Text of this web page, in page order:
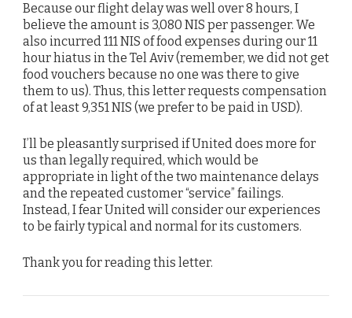
Because our flight delay was well over 8 hours, I
believe the amount is 3,080 NIS per passenger. We
also incurred 111 NIS of food expenses during our 11
hour hiatus in the Tel Aviv (remember, we did not get
food vouchers because no one was there to give
them to us). Thus, this letter requests compensation
of at least 9,351 NIS (we prefer to be paid in USD).
I’ll be pleasantly surprised if United does more for
us than legally required, which would be
appropriate in light of the two maintenance delays
and the repeated customer “service” failings.
Instead, I fear United will consider our experiences
to be fairly typical and normal for its customers.
Thank you for reading this letter.